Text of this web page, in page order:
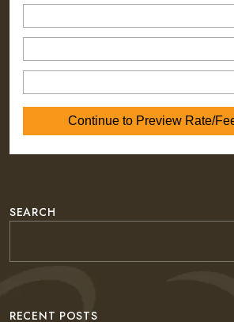
SEARCH
RECENT POSTS